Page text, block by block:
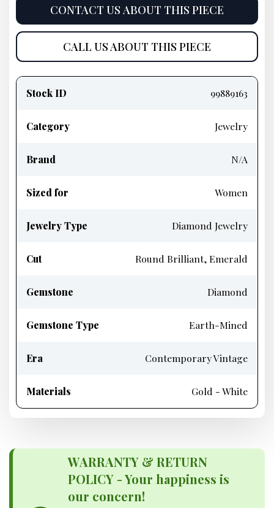
CONTACT US ABOUT THIS PIECE
CALL US ABOUT THIS PIECE
information
Stock ID 99889163
Category Jewelry
Brand N/A
Sized for Women
Jewelry Type Diamond Jewelry
Cut Round Brilliant, Emerald
Gemstone Diamond
Gemstone Type Earth-Mined
Era Contemporary Vintage
Materials Gold - White
WARRANTY & RETURN
POLICY - Your happiness is
our concern!